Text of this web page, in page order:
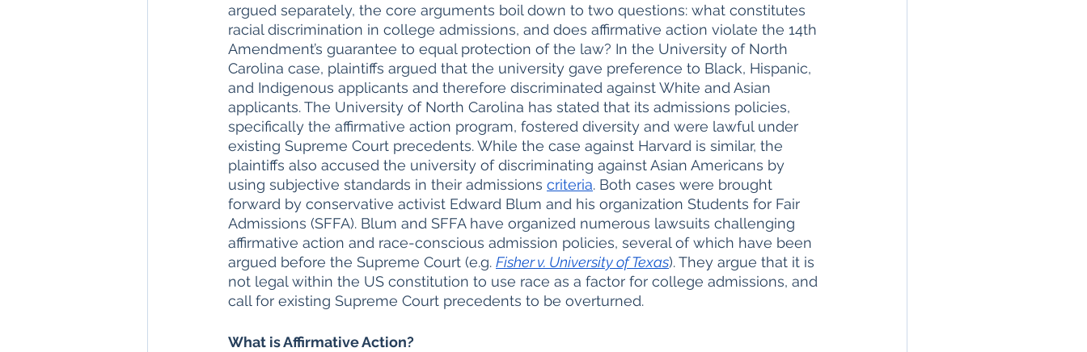
argued separately, the core arguments boil down to two questions: what constitutes
racial discrimination in college admissions, and does affirmative action violate the 14th
Amendment’s guarantee to equal protection of the law? In the University of North
Carolina case, plaintiffs argued that the university gave preference to Black, Hispanic,
and Indigenous applicants and therefore discriminated against White and Asian
applicants. The University of North Carolina has stated that its admissions policies,
specifically the affirmative action program, fostered diversity and were lawful under
existing Supreme Court precedents. While the case against Harvard is similar, the
plaintiffs also accused the university of discriminating against Asian Americans by
using subjective standards in their admissions criteria. Both cases were brought
forward by conservative activist Edward Blum and his organization Students for Fair
Admissions (SFFA). Blum and SFFA have organized numerous lawsuits challenging
affirmative action and race-conscious admission policies, several of which have been
argued before the Supreme Court (e.g. Fisher v. University of Texas). They argue that it is
not legal within the US constitution to use race as a factor for college admissions, and
call for existing Supreme Court precedents to be overturned.
What is Affirmative Action?